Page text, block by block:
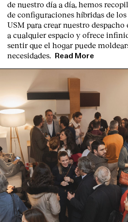
de nuestro día a día, hemos
de configuraciones híbridas de
USM para crear nuestro despacho
a cualquier espacio y ofrece
sentir que el hogar puede
necesidades.
Read More